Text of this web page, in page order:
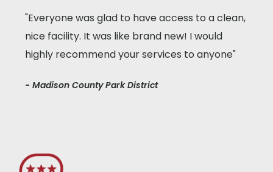
"Everyone was glad to have access to a clean,
nice facility. It was like brand new! I would
highly recommend your services to anyone"
- Madison County Park District